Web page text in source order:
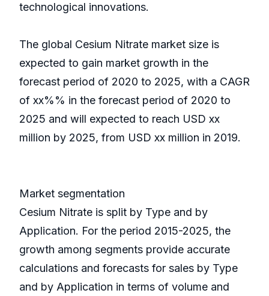
technological innovations.
The global Cesium Nitrate market size is
expected to gain market growth in the
forecast period of 2020 to 2025, with a CAGR
of xx%% in the forecast period of 2020 to
2025 and will expected to reach USD xx
million by 2025, from USD xx million in 2019.
Market segmentation
Cesium Nitrate is split by Type and by
Application. For the period 2015-2025, the
growth among segments provide accurate
calculations and forecasts for sales by Type
and by Application in terms of volume and